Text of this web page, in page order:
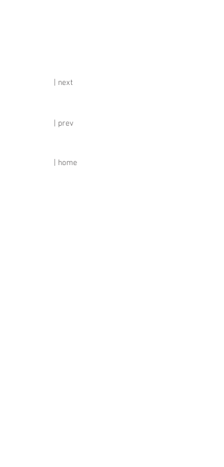
| next
| prev
| home